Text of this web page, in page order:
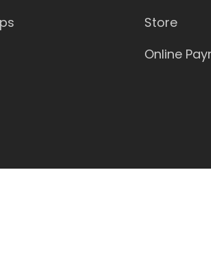
Store
Online